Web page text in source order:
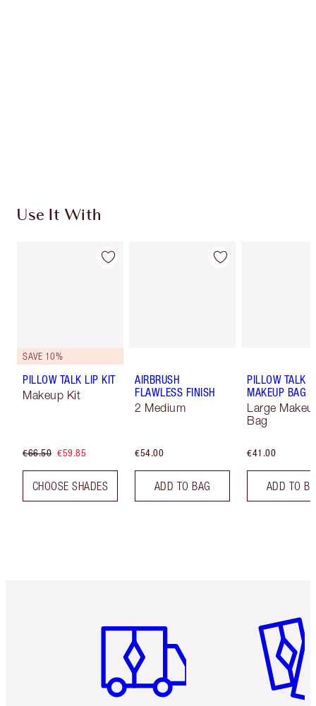
Use It With
SAVE 10%
PILLOW TALK LIP KIT
Makeup Kit
€66.50 €59.85
CHOOSE SHADES
AIRBRUSH
FLAWLESS FINISH
2 Medium
€54.00
ADD TO BAG
PILLOW TALK
MAKEUP BAG
Large
Bag
€41.00
ADD TO